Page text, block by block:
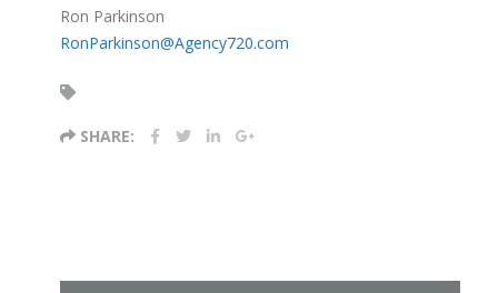
Ron Parkinson
RonParkinson@Agency720.com
SHARE: